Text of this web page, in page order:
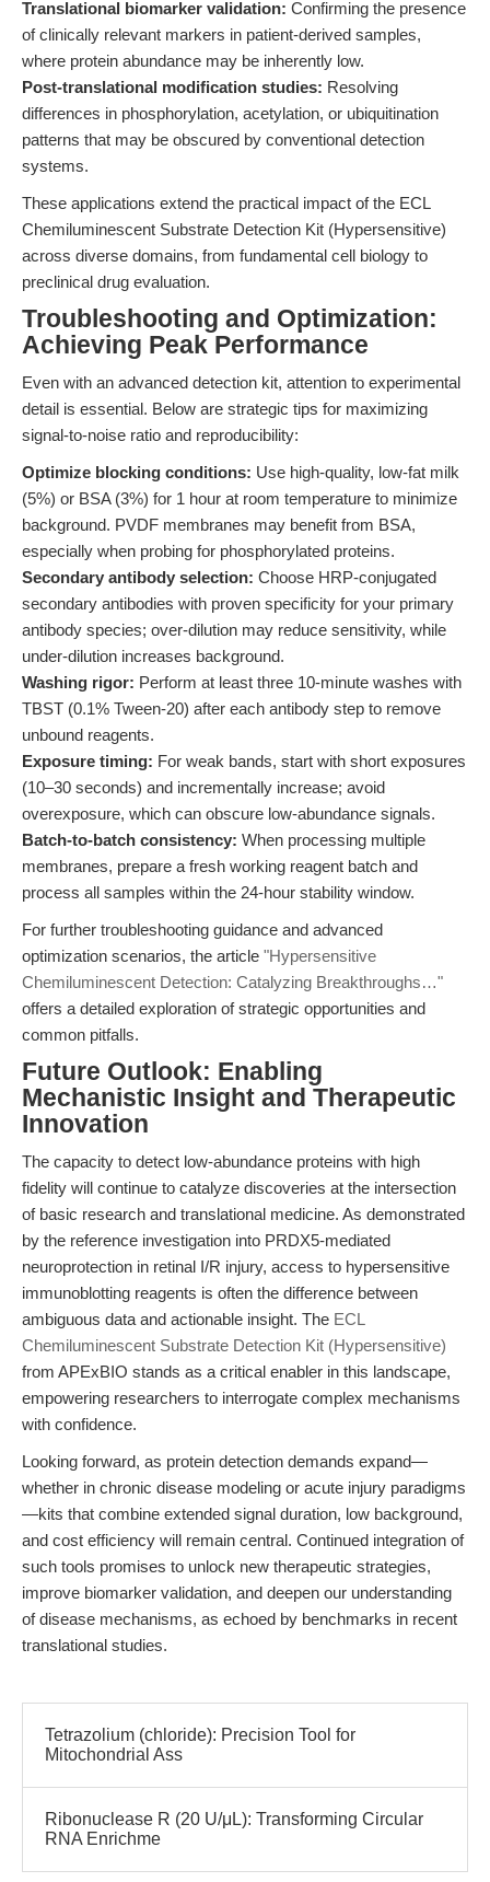
Translational biomarker validation: Confirming the presence
of clinically relevant markers in patient-derived samples,
where protein abundance may be inherently low.
Post-translational modification studies: Resolving
differences in phosphorylation, acetylation, or ubiquitination
patterns that may be obscured by conventional detection
systems.
These applications extend the practical impact of the ECL
Chemiluminescent Substrate Detection Kit (Hypersensitive)
across diverse domains, from fundamental cell biology to
preclinical drug evaluation.
Troubleshooting and Optimization:
Achieving Peak Performance
Even with an advanced detection kit, attention to experimental
detail is essential. Below are strategic tips for maximizing
signal-to-noise ratio and reproducibility:
Optimize blocking conditions: Use high-quality, low-fat milk
(5%) or BSA (3%) for 1 hour at room temperature to minimize
background. PVDF membranes may benefit from BSA,
especially when probing for phosphorylated proteins.
Secondary antibody selection: Choose HRP-conjugated
secondary antibodies with proven specificity for your primary
antibody species; over-dilution may reduce sensitivity, while
under-dilution increases background.
Washing rigor: Perform at least three 10-minute washes with
TBST (0.1% Tween-20) after each antibody step to remove
unbound reagents.
Exposure timing: For weak bands, start with short exposures
(10–30 seconds) and incrementally increase; avoid
overexposure, which can obscure low-abundance signals.
Batch-to-batch consistency: When processing multiple
membranes, prepare a fresh working reagent batch and
process all samples within the 24-hour stability window.
For further troubleshooting guidance and advanced
optimization scenarios, the article "Hypersensitive
Chemiluminescent Detection: Catalyzing Breakthroughs…"
offers a detailed exploration of strategic opportunities and
common pitfalls.
Future Outlook: Enabling
Mechanistic Insight and Therapeutic
Innovation
The capacity to detect low-abundance proteins with high
fidelity will continue to catalyze discoveries at the intersection
of basic research and translational medicine. As demonstrated
by the reference investigation into PRDX5-mediated
neuroprotection in retinal I/R injury, access to hypersensitive
immunoblotting reagents is often the difference between
ambiguous data and actionable insight. The ECL
Chemiluminescent Substrate Detection Kit (Hypersensitive)
from APExBIO stands as a critical enabler in this landscape,
empowering researchers to interrogate complex mechanisms
with confidence.
Looking forward, as protein detection demands expand—
whether in chronic disease modeling or acute injury paradigms
—kits that combine extended signal duration, low background,
and cost efficiency will remain central. Continued integration of
such tools promises to unlock new therapeutic strategies,
improve biomarker validation, and deepen our understanding
of disease mechanisms, as echoed by benchmarks in recent
translational studies.
Tetrazolium (chloride): Precision Tool for
Mitochondrial Ass
Ribonuclease R (20 U/μL): Transforming Circular
RNA Enrichme